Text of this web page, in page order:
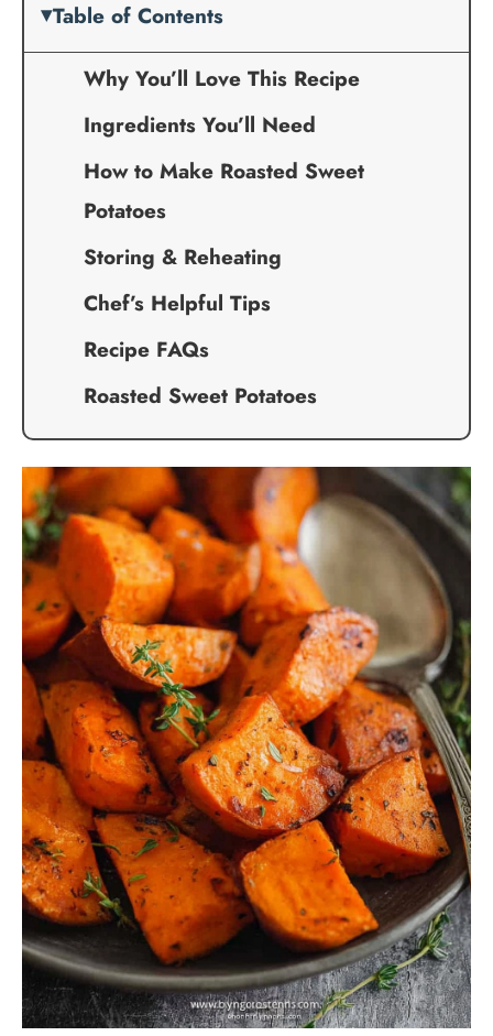
Table of Contents
Why You’ll Love This Recipe
Ingredients You’ll Need
How to Make Roasted Sweet
Potatoes
Storing & Reheating
Chef’s Helpful Tips
Recipe FAQs
Roasted Sweet Potatoes